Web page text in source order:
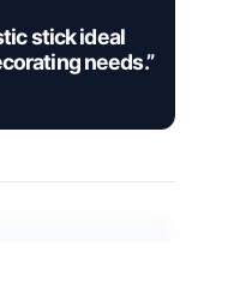
stick ideal
needs.”